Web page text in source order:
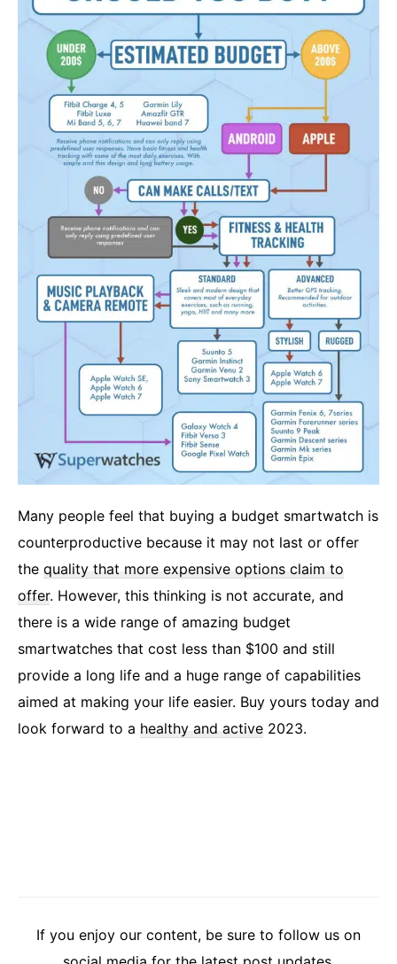
Many people feel that buying a budget smartwatch is
counterproductive because it may not last or offer
the quality that more expensive options claim to
offer. However, this thinking is not accurate, and
there is a wide range of amazing budget
smartwatches that cost less than $100 and still
provide a long life and a huge range of capabilities
aimed at making your life easier. Buy yours today and
look forward to a healthy and active 2023.
If you enjoy our content, be sure to follow us on